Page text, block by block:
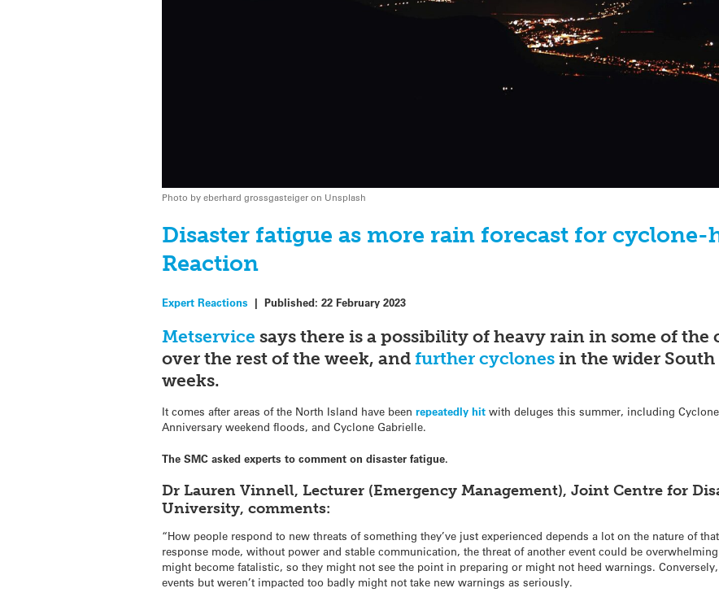
Photo by eberhard grossgasteiger on Unsplash
Disaster fatigue as more rain forecast for cyclone-
Reaction
Expert Reactions |Published:22 February 2023
Metservicesays there is a possibility of heavy rain in some of
over the rest of the week, andfurther cyclones in the wider
weeks.
It comes after areas of the North Island have beenrepeatedly hit with deluges this summer, including
Anniversary weekend floods, and Cyclone Gabrielle.
The SMC asked experts to comment on disaster fatigue.
Dr Lauren Vinnell, Lecturer (Emergency Management), Joint Centre for
University, comments:
“How people respond to new threats of something they’ve just experienced depends a lot on the nature of
response mode, without power and stable communication, the threat of another event could be
might become fatalistic, so they might not see the point in preparing or might not heed warnings.
events but weren’t impacted too badly might not take new warnings as seriously.